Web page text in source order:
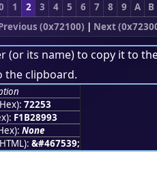
1 2 3 4 5 6 7 8 9 A B
(0x72100) | Next
(or its name) to copy it to
the clipboard.
72253
F1B28993
None
&#467539;